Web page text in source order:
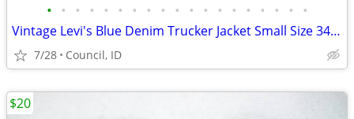
• • • • • • • • • • • • • • • • • • •
Vintage Levi's Blue Denim Trucker Jacket Small Size 34: 1971
7/28 Council, ID
$20